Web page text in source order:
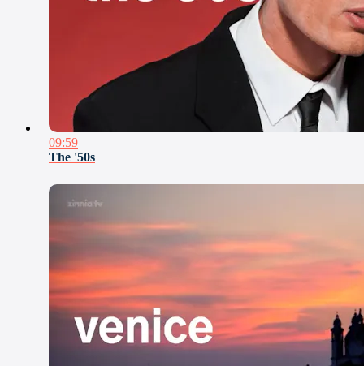
09:59
The '50s